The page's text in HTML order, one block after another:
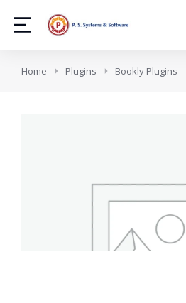
You are here:
Home Plugins Bookly Plugins